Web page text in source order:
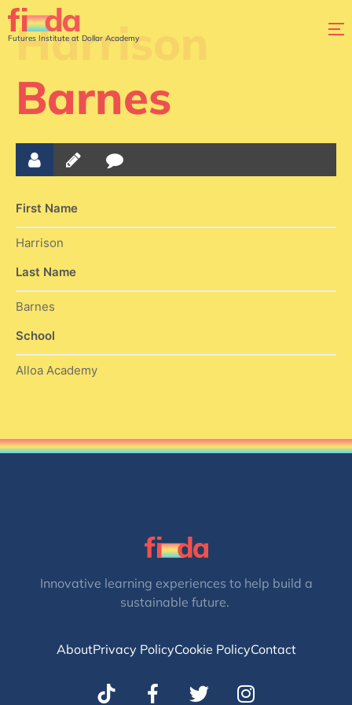
Futures Institute at Dollar Academy
Harrison
Barnes
First Name
Harrison
Last Name
Barnes
School
Alloa Academy
Innovative learning experiences to help build a
sustainable future.
AboutPrivacy PolicyCookie PolicyContact
T
I